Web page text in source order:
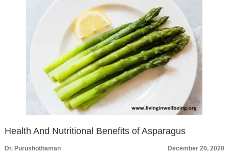
Health And Nutritional Benefits of Asparagus
Dr. Purushothaman
December 20, 2020